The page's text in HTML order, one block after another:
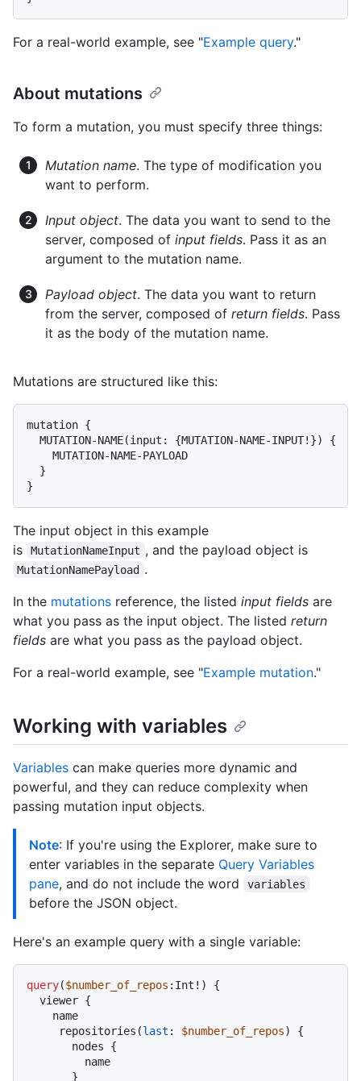
For a real-world example, see "Example query."
About mutations
To form a mutation, you must specify three things:
Mutation name. The type of modification you
want to perform.
Input object. The data you want to send to the
server, composed of input fields. Pass it as an
argument to the mutation name.
Payload object. The data you want to return
from the server, composed of return fields. Pass
it as the body of the mutation name.
Mutations are structured like this:
mutation {
  MUTATION-NAME(input: {MUTATION-NAME-INPUT!}) {
    MUTATION-NAME-PAYLOAD
  }
}
The input object in this example
is
MutationNameInput , and the payload object is
MutationNamePayload .
In the mutations reference, the listed input fields are
what you pass as the input object. The listed return
fields are what you pass as the payload object.
For a real-world example, see "Example mutation."
Working with variables
Variables can make queries more dynamic and
powerful, and they can reduce complexity when
passing mutation input objects.
Note: If you're using the Explorer, make sure to
enter variables in the separate Query Variables
pane, and do not include the word variables
before the JSON object.
Here's an example query with a single variable:
query($number_of_repos :Int ! )
{
  viewer
{
     repositories
(last : $number_of_repos) {
       nodes
{
}